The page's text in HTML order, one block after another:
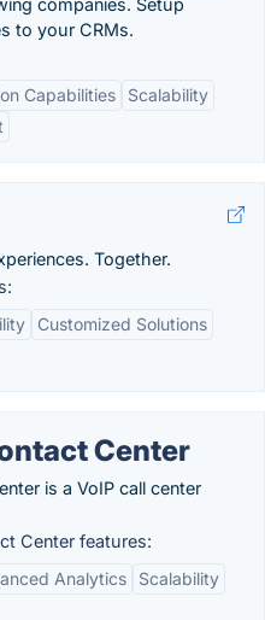
companies. Setup
to your CRMs.
Capabilities
Scalability
Together.
Customized Solutions
Center
is a VoIP call center
Center features:
Analytics
Scalability